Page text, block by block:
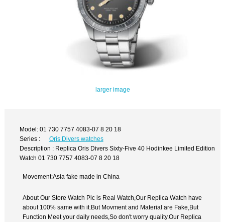
larger image
Model: 01 730 7757 4083-07 8 20 18
Series :
Oris Divers watches
Description : Replica Oris Divers Sixty-Five 40 Hodinkee Limited Edition
Watch 01 730 7757 4083-07 8 20 18
Movement:Asia fake made in China
About Our Store Watch Pic is Real Watch,Our Replica Watch have
about 100% same with it.But Movment and Material are Fake,But
Function Meet your daily needs,So don't worry quality.Our Replica